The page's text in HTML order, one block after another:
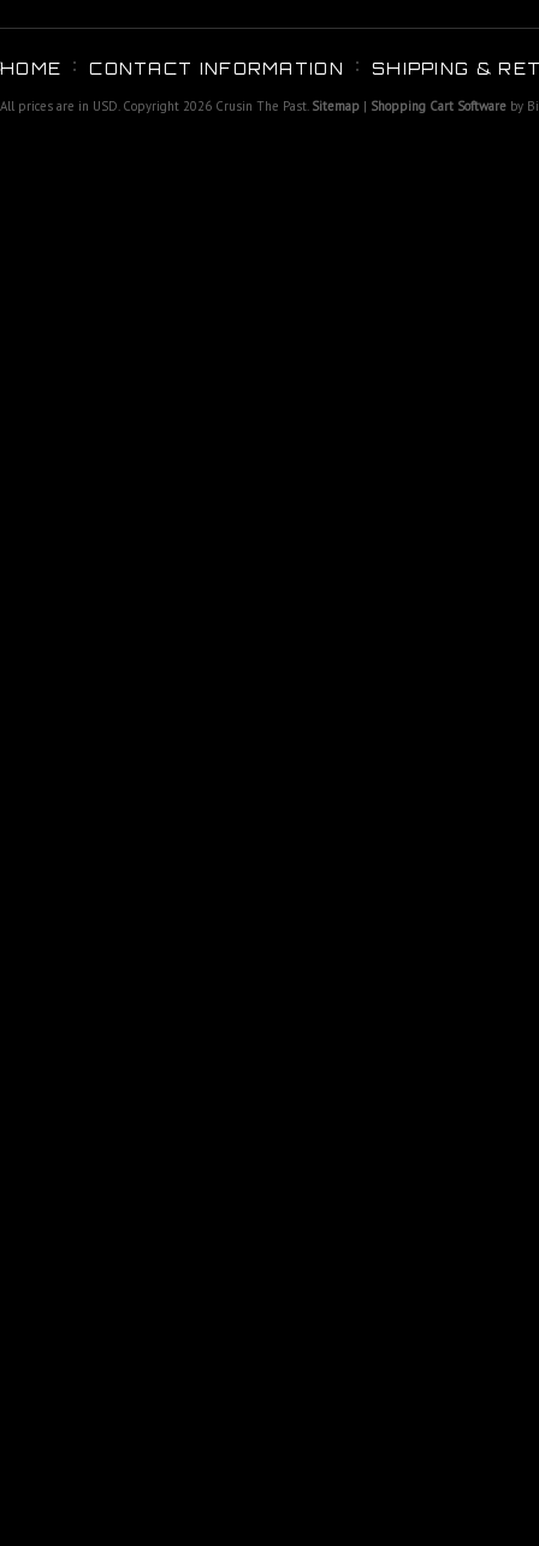
HOME CONTACT INFORMATION SHIPPING &
All prices are in USD. Copyright 2026 Crusin The Past. Sitemap | Shopping Cart Software by